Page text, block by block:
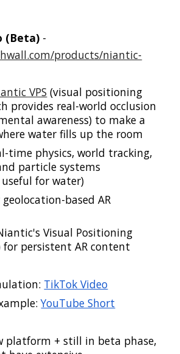
(Beta) -
products/niantic-
VPS (visual positioning
provides real-world occlusion
awareness) to make a
water fills up the room
time physics, world tracking,
particle systems
for water)
based AR
Visual Positioning
for persistent AR content
TikTok Video
YouTube Short
platform + still in beta phase,